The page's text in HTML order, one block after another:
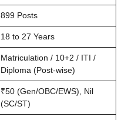
899 Posts
18 to 27 Years
Matriculation / 10+2 / ITI /
Diploma (Post-wise)
₹50 (Gen/OBC/EWS), Nil
(SC/ST)